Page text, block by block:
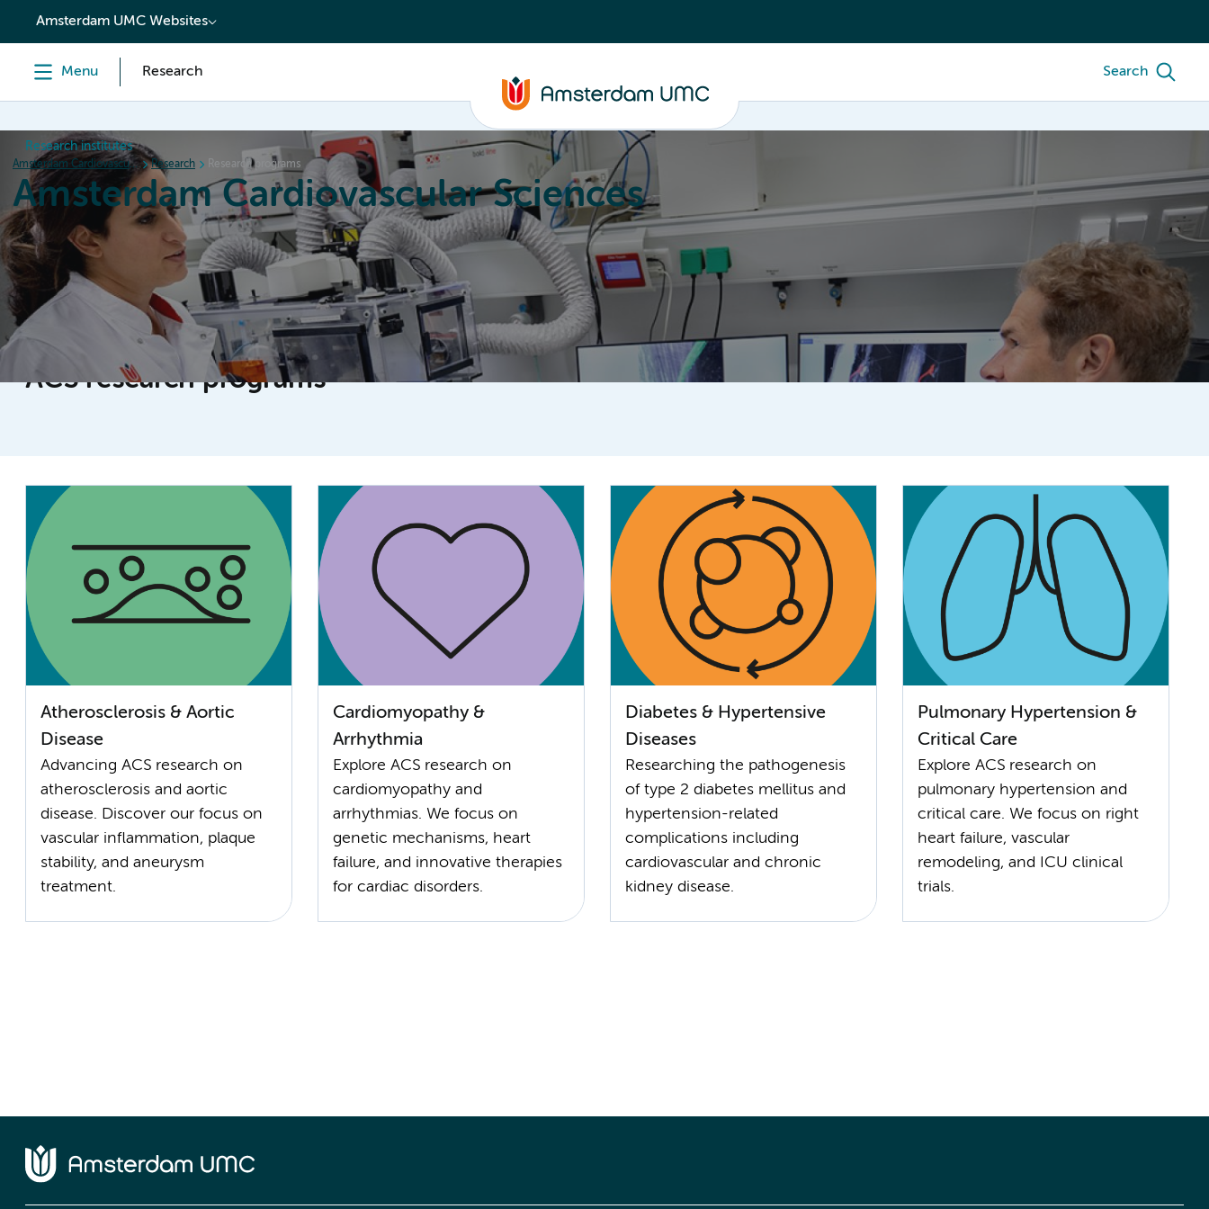
content
Amsterdam UMC Websites
Menu Research Search
Research institutes
Amsterdam Cardiovascular Sciences Research Research programs
Amsterdam Cardiovascular Sciences
Home News Events Grants Education About
ACS research programs
Atherosclerosis & Aortic
Disease
Advancing ACS research on
atherosclerosis and aortic
disease. Discover our focus on
vascular inflammation, plaque
stability, and aneurysm
treatment.
Cardiomyopathy &
Arrhythmia
Explore ACS research on
cardiomyopathy and
arrhythmias. We focus on
genetic mechanisms, heart
failure, and innovative therapies
for cardiac disorders.
Diabetes & Hypertensive
Diseases
Researching the pathogenesis
of type 2 diabetes mellitus and
hypertension-related
complications including
cardiovascular and chronic
kidney disease.
Pulmonary Hypertension &
Critical Care
Explore ACS research on
pulmonary hypertension and
critical care. We focus on right
heart failure, vascular
remodeling, and ICU clinical
trials.